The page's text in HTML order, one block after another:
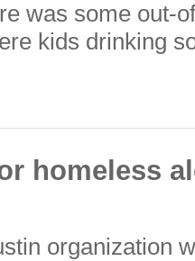
was some out-
kids drinking
homeless
organization